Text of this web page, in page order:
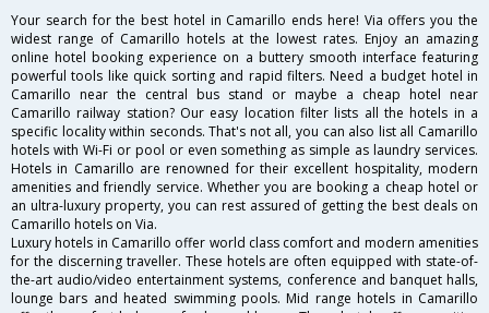
Your search for the best hotel in Camarillo ends here! Via offers you the
widest range of Camarillo hotels at the lowest rates. Enjoy an amazing
online hotel booking experience on a buttery smooth interface featuring
powerful tools like quick sorting and rapid filters. Need a budget hotel in
Camarillo near the central bus stand or maybe a cheap hotel near
Camarillo railway station? Our easy location filter lists all the hotels in a
specific locality within seconds. That's not all, you can also list all Camarillo
hotels with Wi-Fi or pool or even something as simple as laundry services.
Hotels in Camarillo are renowned for their excellent hospitality, modern
amenities and friendly service. Whether you are booking a cheap hotel or
an ultra-luxury property, you can rest assured of getting the best deals on
Camarillo hotels on Via.
Luxury hotels in Camarillo offer world class comfort and modern amenities
for the discerning traveller. These hotels are often equipped with state-of-
the-art audio/video entertainment systems, conference and banquet halls,
lounge bars and heated swimming pools. Mid range hotels in Camarillo